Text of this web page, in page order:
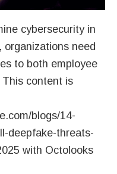
cybersecurity in
organizations need
to both employee
This content is
blogs/14-
deepfake-threats-
with Octolooks